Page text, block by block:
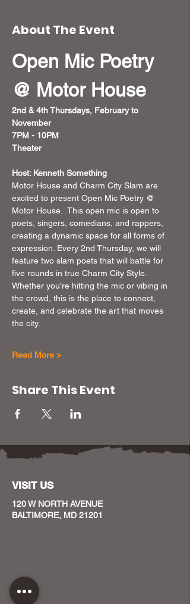
About The Event
Open Mic Poetry
@ Motor House
2nd & 4th Thursdays, February to
November
7PM - 10PM
Theater
Host: Kenneth Something
Motor House and Charm City Slam are
excited to present Open Mic Poetry @
Motor House.  This open mic is open to
poets, singers, comedians, and rappers,
creating a dynamic space for all forms of
expression. Every 2nd Thursday, we will
feature two slam poets that will battle for
five rounds in true Charm City Style.
Whether you're hitting the mic or vibing in
the crowd, this is the place to connect,
create, and celebrate the art that moves
the city.
Read More >
Share This Event
VISIT US
120 W NORTH AVENUE
BALTIMORE, MD 21201